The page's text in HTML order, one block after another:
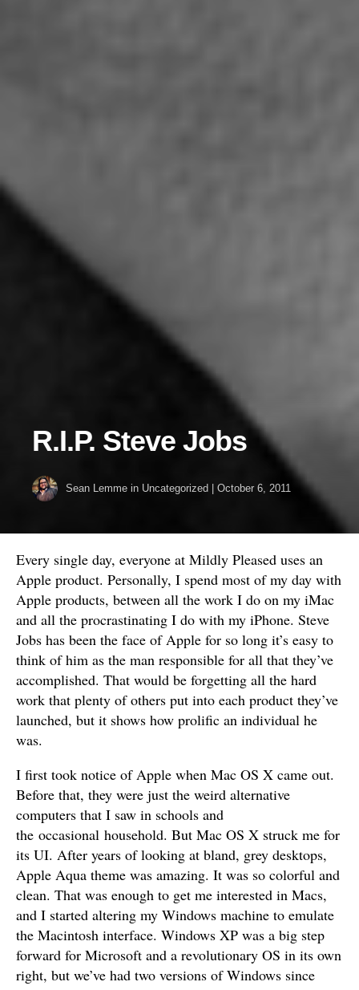
R.I.P. Steve Jobs
Sean Lemme in Uncategorized | October 6, 2011
Every single day, everyone at Mildly Pleased uses an
Apple product. Personally, I spend most of my day with
Apple products, between all the work I do on my iMac
and all the procrastinating I do with my iPhone. Steve
Jobs has been the face of Apple for so long it’s easy to
think of him as the man responsible for all that they’ve
accomplished. That would be forgetting all the hard
work that plenty of others put into each product they’ve
launched, but it shows how prolific an individual he
was.
I first took notice of Apple when Mac OS X came out.
Before that, they were just the weird alternative
computers that I saw in schools and
the occasional household. But Mac OS X struck me for
its UI. After years of looking at bland, grey desktops,
Apple Aqua theme was amazing. It was so colorful and
clean. That was enough to get me interested in Macs,
and I started altering my Windows machine to emulate
the Macintosh interface. Windows XP was a big step
forward for Microsoft and a revolutionary OS in its own
right, but we’ve had two versions of Windows since